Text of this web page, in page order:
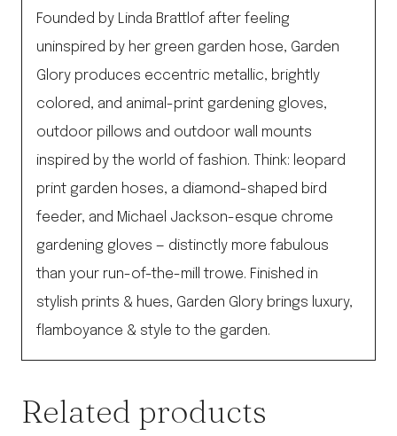
Founded by Linda Brattlof after feeling
uninspired by her green garden hose, Garden
Glory produces eccentric metallic, brightly
colored, and animal-print gardening gloves,
outdoor pillows and outdoor wall mounts
inspired by the world of fashion. Think: leopard
print garden hoses, a diamond-shaped bird
feeder, and Michael Jackson-esque chrome
gardening gloves — distinctly more fabulous
than your run-of-the-mill trowe. Finished in
stylish prints & hues, Garden Glory brings luxury,
flamboyance & style to the garden.
Related products